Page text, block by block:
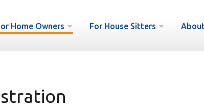
Home Owners For House Sitters